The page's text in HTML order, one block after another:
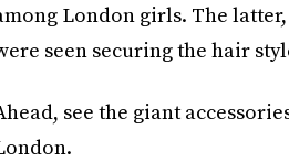
London girls. The
seen securing the hair
see the giant